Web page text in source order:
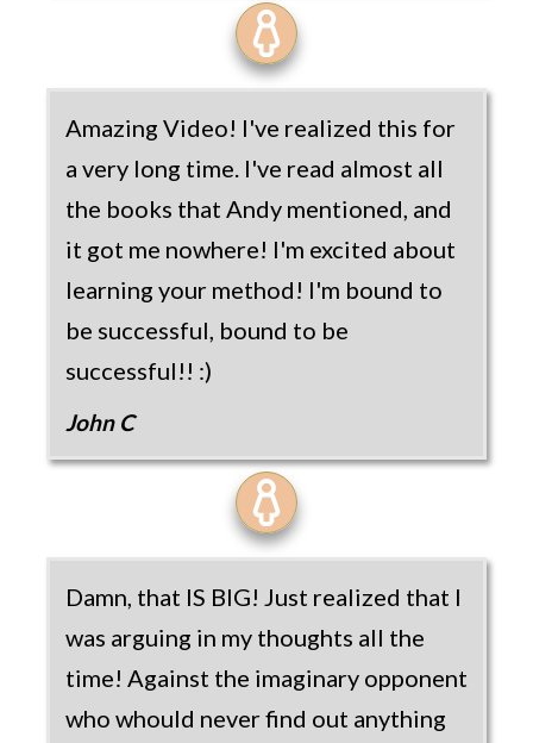
Amazing Video! I've realized this for
a very long time. I've read almost all
the books that Andy mentioned, and
it got me nowhere! I'm excited about
learning your method! I'm bound to
be successful, bound to be
successful!! :)
John C
Damn, that IS BIG! Just realized that I
was arguing in my thoughts all the
time! Against the imaginary opponent
who whould never find out anything